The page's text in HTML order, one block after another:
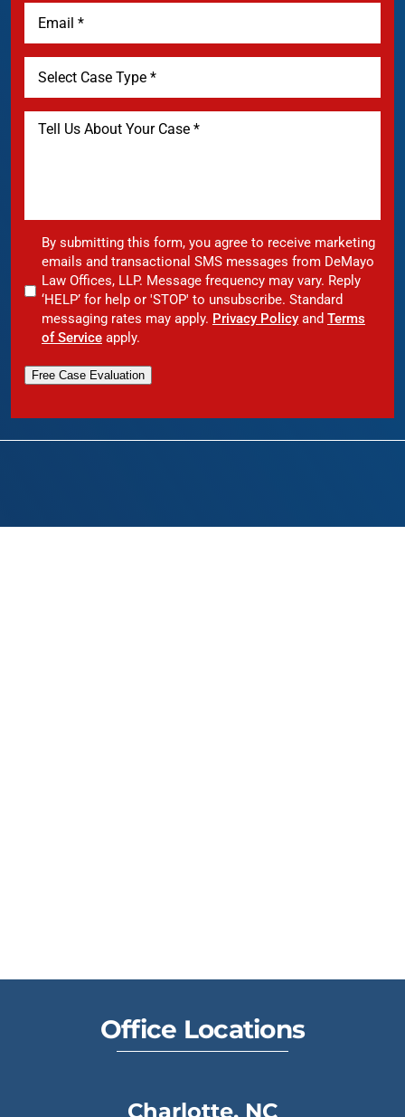
By submitting this form, you agree to receive marketing
emails and transactional SMS messages from DeMayo
Law Offices, LLP. Message frequency may vary. Reply
‘HELP’ for help or 'STOP' to unsubscribe. Standard
messaging rates may apply. Privacy Policy and Terms
of Service apply.
Free Case Evaluation
Office Locations
Charlotte, NC